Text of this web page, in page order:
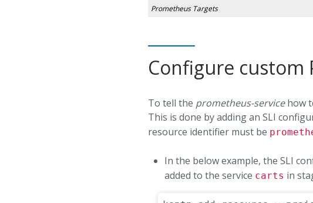
Prometheus Targets
Configure custom
To tell the prometheus-servicehow
This is done by adding an SLI
resource identifier must be
In the below example, the SLI
added to the service carts in